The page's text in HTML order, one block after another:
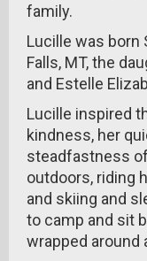
family.
Lucille was born
Falls, MT, the
and Estelle
Lucille inspired
kindness, her
steadfastness
outdoors, riding
and skiing and
to camp and sit
wrapped around